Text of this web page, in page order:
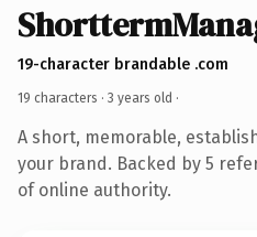
19-character brandable .com
19 characters · 3 years old ·
A short, memorable,
your brand. Backed by 5
of online authority.